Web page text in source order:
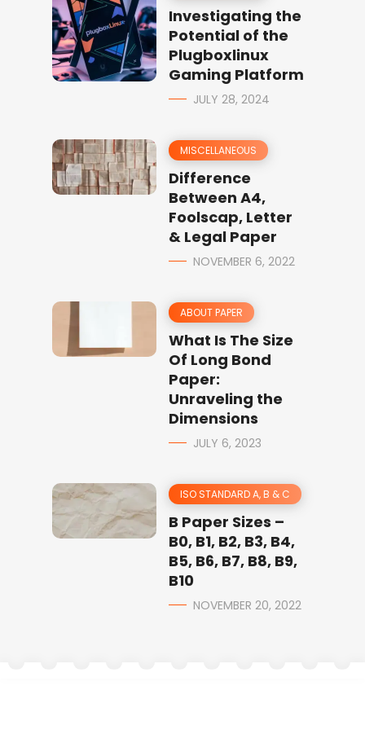
Investigating the
Potential of the
Plugboxlinux
Gaming Platform
JULY 28, 2024
MISCELLANEOUS
Difference
Between A4,
Foolscap, Letter
& Legal Paper
NOVEMBER 6, 2022
ABOUT PAPER
What Is The Size
Of Long Bond
Paper:
Unraveling the
Dimensions
JULY 6, 2023
ISO STANDARD A, B & C
B Paper Sizes –
B0, B1, B2, B3, B4,
B5, B6, B7, B8, B9,
B10
NOVEMBER 20, 2022